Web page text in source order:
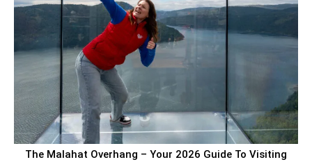
The Malahat Overhang – Your 2026 Guide To Visiting